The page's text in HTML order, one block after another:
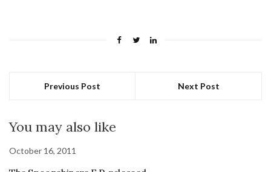
Previous Post Next Post
You may also like
October 16, 2011